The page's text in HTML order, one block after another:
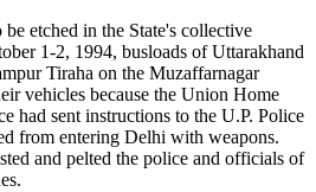
etched in the State's collective
1-2, 1994, busloads of Uttarakhand
Tiraha on the Muzaffarnagar
vehicles because the Union Home
had sent instructions to the U.P. Police
from entering Delhi with weapons.
and pelted the police and officials of